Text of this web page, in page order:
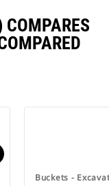
Buckets -